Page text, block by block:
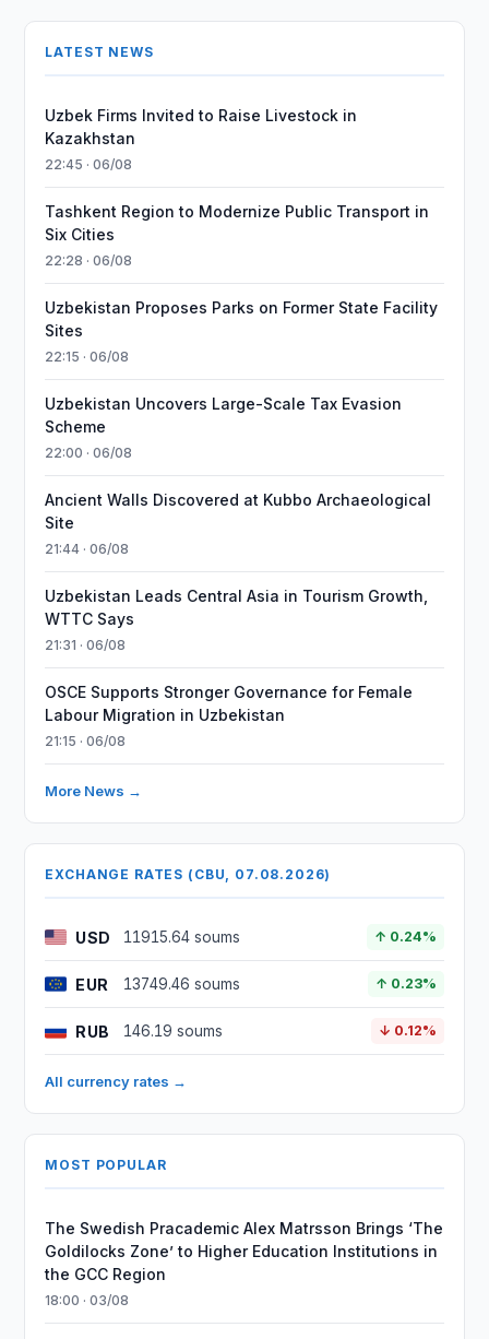
LATEST NEWS
Uzbek Firms Invited to Raise Livestock in
Kazakhstan
22:45 · 06/08
Tashkent Region to Modernize Public Transport in
Six Cities
22:28 · 06/08
Uzbekistan Proposes Parks on Former State Facility
Sites
22:15 · 06/08
Uzbekistan Uncovers Large-Scale Tax Evasion
Scheme
22:00 · 06/08
Ancient Walls Discovered at Kubbo Archaeological
Site
21:44 · 06/08
Uzbekistan Leads Central Asia in Tourism Growth,
WTTC Says
21:31 · 06/08
OSCE Supports Stronger Governance for Female
Labour Migration in Uzbekistan
21:15 · 06/08
More News →
EXCHANGE RATES (CBU, 07.08.2026)
USD 11915.64 soums ↑ 0.24%
EUR 13749.46 soums ↑ 0.23%
RUB 146.19 soums ↓ 0.12%
All currency rates →
MOST POPULAR
The Swedish Pracademic Alex Matrsson Brings ‘The
Goldilocks Zone’ to Higher Education Institutions in
the GCC Region
18:00 · 03/08